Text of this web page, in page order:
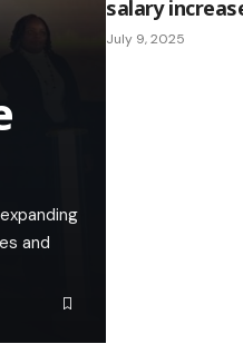
and
salary
July 9, 2025